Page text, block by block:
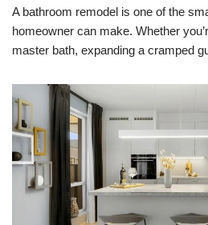
A bathroom remodel is one of the
homeowner can make. Whether
master bath, expanding a cramped